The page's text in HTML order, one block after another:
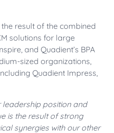
result of the combined
solutions for large
and Quadient’s BPA
sized organizations,
Quadient Impress,
leadership position and
is the result of strong
synergies with our other